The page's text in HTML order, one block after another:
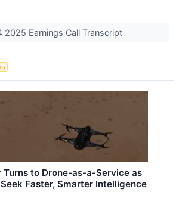
2025 Earnings Call Transcript
Turns to Drone-as-a-Service as
Faster, Smarter Intelligence